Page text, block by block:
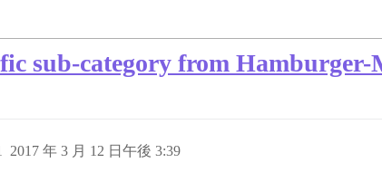
sub-category from Hamburger-
2017 年 3 月 12 日午後 3:39